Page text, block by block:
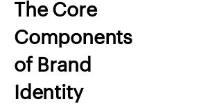
The Core
Components
of Brand
Identity